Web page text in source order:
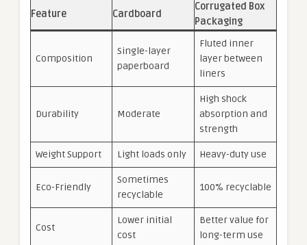
Feature Cardboard
Corrugated Box
Packaging
Composition
Single-layer
paperboard
Fluted inner
layer between
liners
Durability Moderate
High shock
absorption and
strength
Weight Support Light loads only Heavy-duty use
Eco-Friendly
Sometimes
recyclable
100% recyclable
Cost
Lower initial
cost
Better value for
long-term use